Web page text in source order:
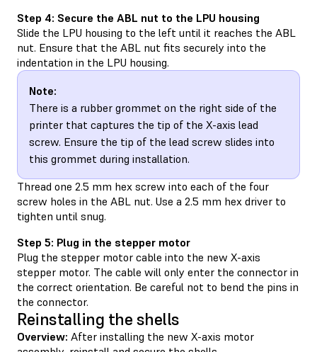
Step 4: Secure the ABL nut to the LPU housing
Slide the LPU housing to the left until it reaches the ABL
nut. Ensure that the ABL nut fits securely into the
indentation in the LPU housing.
Note:
There is a rubber grommet on the right side of the
printer that captures the tip of the X-axis lead
screw. Ensure the tip of the lead screw slides into
this grommet during installation.
Thread one 2.5 mm hex screw into each of the four
screw holes in the ABL nut. Use a 2.5 mm hex driver to
tighten until snug.
Step 5: Plug in the stepper motor
Plug the stepper motor cable into the new X-axis
stepper motor. The cable will only enter the connector in
the correct orientation. Be careful not to bend the pins in
the connector.
Reinstalling the shells
Overview: After installing the new X-axis motor